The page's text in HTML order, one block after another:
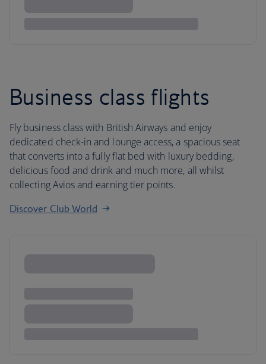
Business class flights
Fly business class with British Airways and enjoy
dedicated check-in and lounge access, a spacious seat
that converts into a fully flat bed with luxury bedding,
delicious food and drink and much more, all whilst
collecting Avios and earning tier points.
Discover Club World